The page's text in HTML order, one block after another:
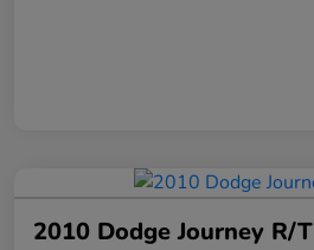
2010 Dodge Journey R/T